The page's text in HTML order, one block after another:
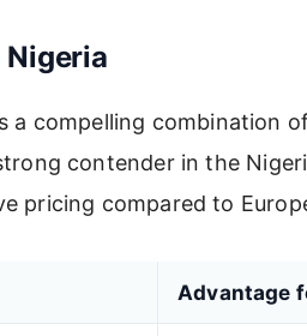
Nigeria
a compelling combination
contender in the
pricing compared to
Advantage